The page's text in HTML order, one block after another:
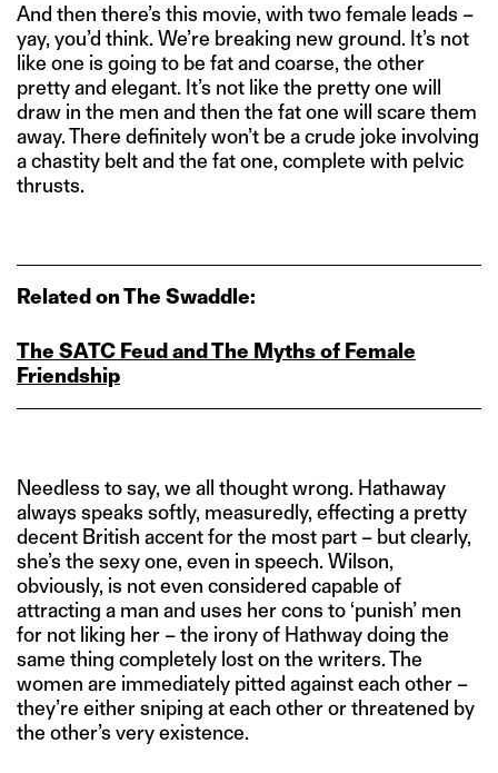
And then there’s this movie, with two female leads –
yay, you’d think. We’re breaking new ground. It’s not
like one is going to be fat and coarse, the other
pretty and elegant. It’s not like the pretty one will
draw in the men and then the fat one will scare them
away. There definitely won’t be a crude joke involving
a chastity belt and the fat one, complete with pelvic
thrusts.
Related on The Swaddle:
The SATC Feud and The Myths of Female
Friendship
Needless to say, we all thought wrong. Hathaway
always speaks softly, measuredly, effecting a pretty
decent British accent for the most part – but clearly,
she’s the sexy one, even in speech. Wilson,
obviously, is not even considered capable of
attracting a man and uses her cons to ‘punish’ men
for not liking her – the irony of Hathway doing the
same thing completely lost on the writers. The
women are immediately pitted against each other –
they’re either sniping at each other or threatened by
the other’s very existence.